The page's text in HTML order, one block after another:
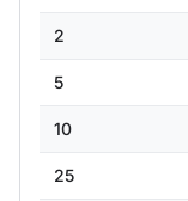
2
5
10
25